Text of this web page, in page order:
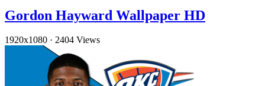
Gordon Hayward Wallpaper HD
1920x1080 · 2404 Views